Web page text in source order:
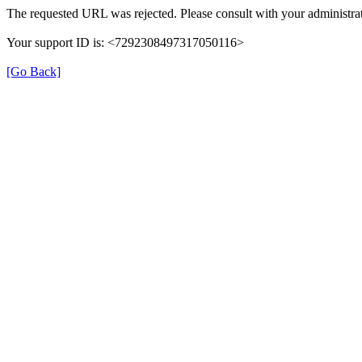
The requested URL was rejected. Please consult with your
Your support ID is: <7292308497317050116>
[Go Back]